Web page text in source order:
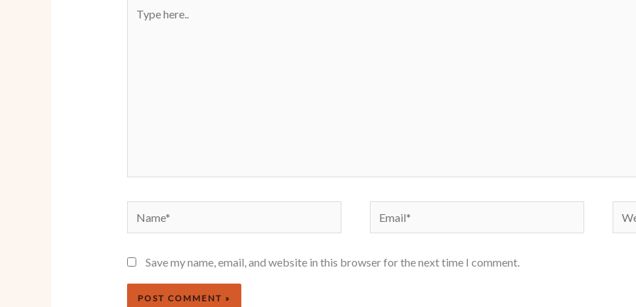
here..
Name* Email*
Save my name, email, and website in this browser for the next time I comment.